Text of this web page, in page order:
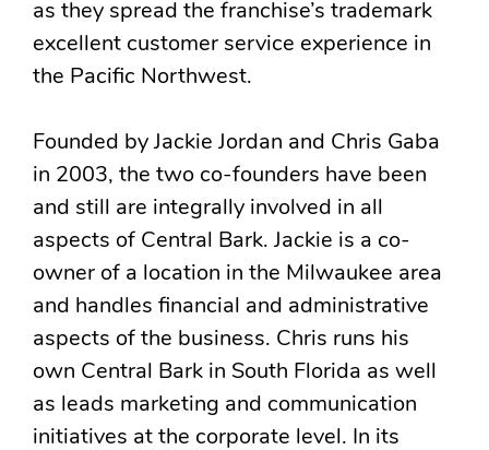
as they spread the franchise’s trademark
excellent customer service experience in
the Pacific Northwest.
Founded by Jackie Jordan and Chris Gaba
in 2003, the two co-founders have been
and still are integrally involved in all
aspects of Central Bark. Jackie is a co-
owner of a location in the Milwaukee area
and handles financial and administrative
aspects of the business. Chris runs his
own Central Bark in South Florida as well
as leads marketing and communication
initiatives at the corporate level. In its